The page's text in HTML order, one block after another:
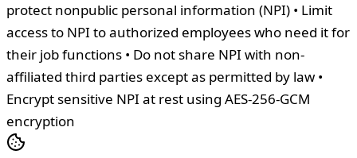
protect nonpublic personal information (NPI) • Limit
access to NPI to authorized employees who need it for
their job functions • Do not share NPI with non-
affiliated third parties except as permitted by law •
Encrypt sensitive NPI at rest using AES-256-GCM
encryption